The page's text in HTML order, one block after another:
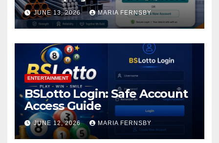
JUNE 13, 2026 MARIA FERNSBY
ENTERTAINMENT
BSLotto Login: Safe Account
Access Guide
JUNE 12, 2026 MARIA FERNSBY